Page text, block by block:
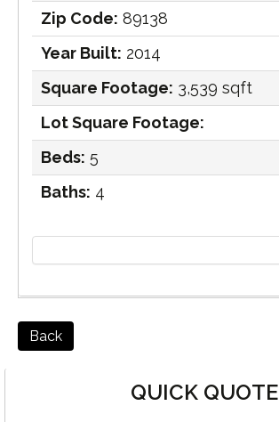
Zip Code: 89138
Year Built: 2014
Square Footage: 3,539 sqft
Lot Square Footage:
Beds: 5
Baths: 4
Back
QUICK QUOTE